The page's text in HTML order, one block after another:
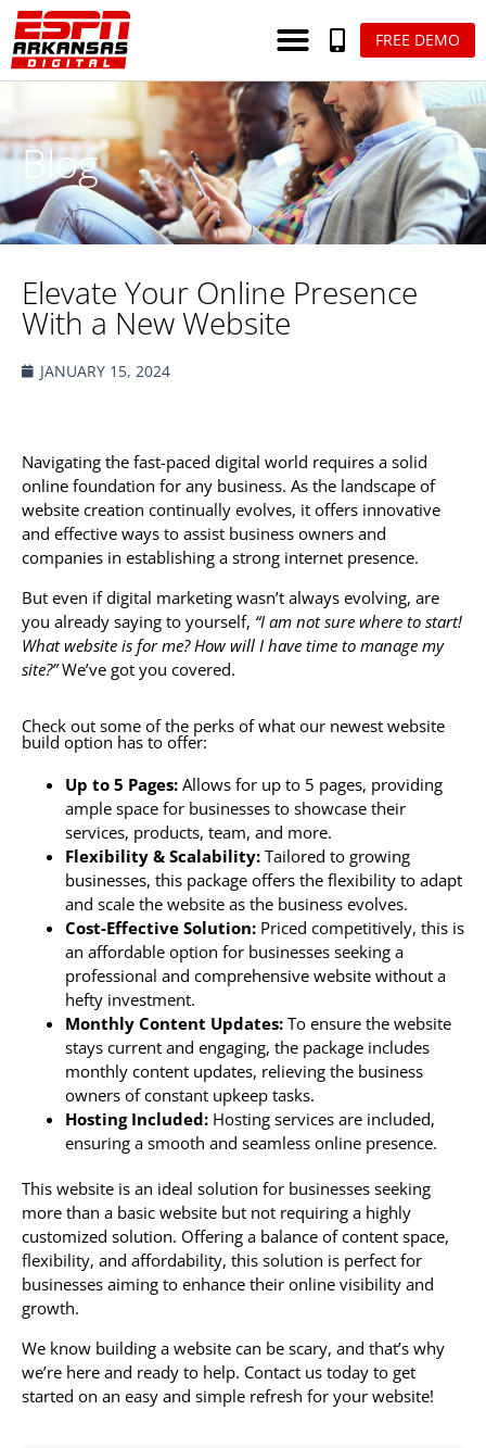
FREE DEMO
Blog
Elevate Your Online Presence
With a New Website
JANUARY 15, 2024
Navigating the fast-paced digital world requires a solid
online foundation for any business. As the landscape of
website creation continually evolves, it offers innovative
and effective ways to assist business owners and
companies in establishing a strong internet presence.
But even if digital marketing wasn’t always evolving, are
you already saying to yourself, “I am not sure where to start!
What website is for me? How will I have time to manage my
site?”We’ve got you covered.
Check out some of the perks of what our newest website
build option has to offer:
Up to 5 Pages: Allows for up to 5 pages, providing
ample space for businesses to showcase their
services, products, team, and more.
Flexibility & Scalability: Tailored to growing
businesses, this package offers the flexibility to adapt
and scale the website as the business evolves.
Cost-Effective Solution: Priced competitively, this is
an affordable option for businesses seeking a
professional and comprehensive website without a
hefty investment.
Monthly Content Updates: To ensure the website
stays current and engaging, the package includes
monthly content updates, relieving the business
owners of constant upkeep tasks.
Hosting Included: Hosting services are included,
ensuring a smooth and seamless online presence.
This website is an ideal solution for businesses seeking
more than a basic website but not requiring a highly
customized solution. Offering a balance of content space,
flexibility, and affordability, this solution is perfect for
businesses aiming to enhance their online visibility and
growth.
We know building a website can be scary, and that’s why
we’re here and ready to help. Contact us today to get
started on an easy and simple refresh for your website!